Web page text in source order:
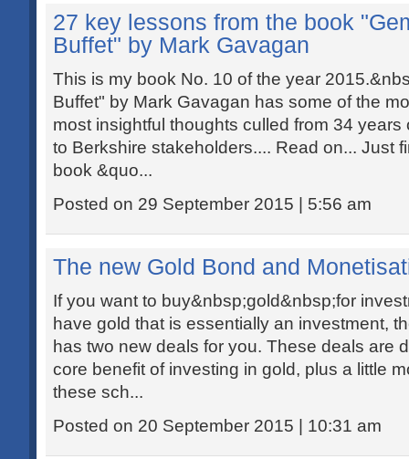
27 key lessons from the book
Buffet" by Mark Gavagan
This is my book No. 10 of the year
Buffet" by Mark Gavagan has some of the
most insightful thoughts culled from 34 years
to Berkshire stakeholders.... Read on... Just
book &quo...
Posted on 29 September 2015 | 5:56 am
The new Gold Bond and
If you want to buy&nbsp;gold&nbsp;for
have gold that is essentially an investment,
has two new deals for you. These deals are
core benefit of investing in gold, plus a little
these sch...
Posted on 20 September 2015 | 10:31 am